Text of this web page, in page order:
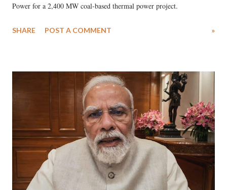
Power for a 2,400 MW coal-based thermal power project.
SHARE POST A COMMENT »